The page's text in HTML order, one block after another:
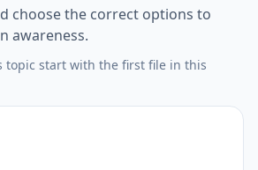
choose the correct options to
awareness.
topic start with the first file in this